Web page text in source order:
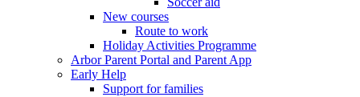
New courses
Route to work
Holiday Activities Programme
Arbor Parent Portal and Parent App
Early Help
Support for families